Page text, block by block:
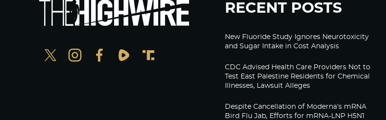
RECENT POSTS
New Fluoride Study Ignores Neurotoxicity
and Sugar Intake in Cost Analysis
CDC Advised Health Care Providers Not to
Test East Palestine Residents for Chemical
Illnesses, Lawsuit Alleges
Despite Cancellation of Moderna’s mRNA
Bird Flu Jab, Efforts for mRNA-LNP H5N1